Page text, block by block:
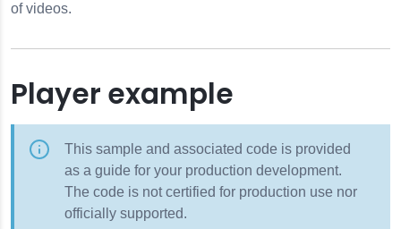
of videos.
Player example
This sample and associated code is provided
as a guide for your production development.
The code is not certified for production use nor
officially supported.